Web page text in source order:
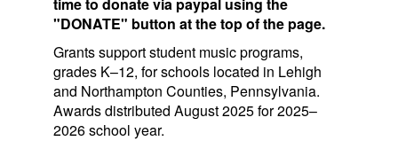
"DONATE" button at the top of the page.
Grants support student music programs,
grades K–12, for schools located in Lehigh
and Northampton Counties, Pennsylvania.
Awards distributed August 2025 for 2025–
2026 school year.